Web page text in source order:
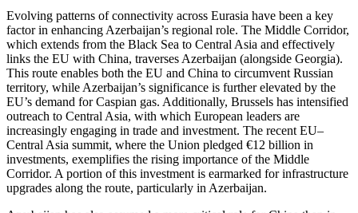
Evolving patterns of connectivity across Eurasia have been a key
factor in enhancing Azerbaijan’s regional role. The Middle Corridor,
which extends from the Black Sea to Central Asia and effectively
links the EU with China, traverses Azerbaijan (alongside Georgia).
This route enables both the EU and China to circumvent Russian
territory, while Azerbaijan’s significance is further elevated by the
EU’s demand for Caspian gas. Additionally, Brussels has intensified
outreach to Central Asia, with which European leaders are
increasingly engaging in trade and investment. The recent EU–
Central Asia summit, where the Union pledged €12 billion in
investments, exemplifies the rising importance of the Middle
Corridor. A portion of this investment is earmarked for infrastructure
upgrades along the route, particularly in Azerbaijan.